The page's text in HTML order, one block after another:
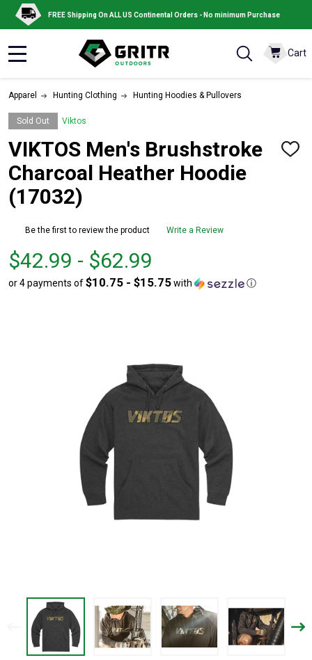
FREE Shipping On ALL US Continental Orders - No minimum Purchase
Cart
Apparel Hunting Clothing Hunting Hoodies & Pullovers
Sold Out Viktos
VIKTOS Men's Brushstroke
Charcoal Heather Hoodie
(17032)
ADD
Be the first to review the product Write a Review
From
$42.99
to
From
to
$42.99 - $62.99
or 4 payments of$10.75 - $15.75with ⓘ